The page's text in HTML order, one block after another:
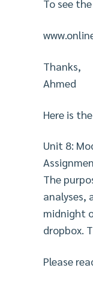
To see
Thanks,
Ahmed
Here is
Unit 8:
The
analyses,
midnight
dropbox.
Please